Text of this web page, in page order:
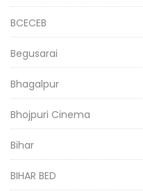
BCECEB
Begusarai
Bhagalpur
Bhojpuri Cinema
Bihar
BIHAR BED